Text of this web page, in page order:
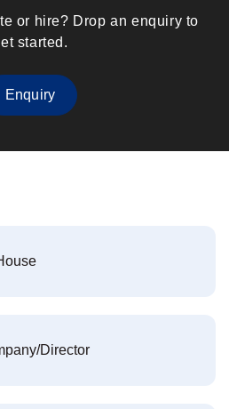
or hire? Drop an enquiry to
started.
Enquiry
Director